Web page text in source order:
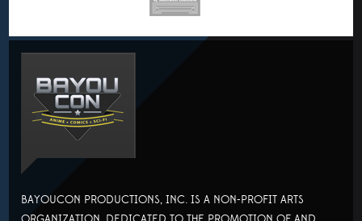
BAYOUCON PRODUCTIONS, INC. IS A NON-PROFIT ARTS